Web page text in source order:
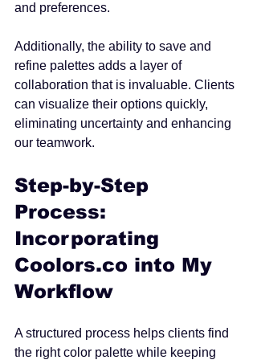
and preferences.
Additionally, the ability to save and
refine palettes adds a layer of
collaboration that is invaluable. Clients
can visualize their options quickly,
eliminating uncertainty and enhancing
our teamwork.
Step-by-Step
Process:
Incorporating
Coolors.co into My
Workflow
A structured process helps clients find
the right color palette while keeping